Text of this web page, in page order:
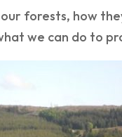
forests, how
we can do to